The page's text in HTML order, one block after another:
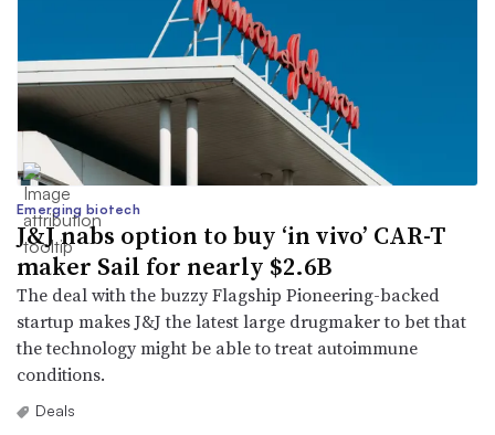
Emerging biotech
J&J nabs option to buy ‘in vivo’ CAR-T
maker Sail for nearly $2.6B
The deal with the buzzy Flagship Pioneering-backed
startup makes J&J the latest large drugmaker to bet that
the technology might be able to treat autoimmune
conditions.
Deals